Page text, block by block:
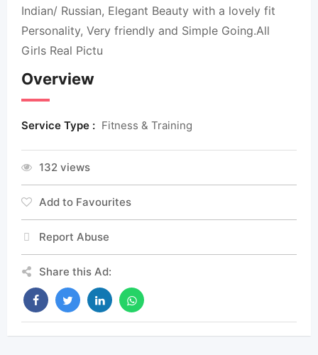
Indian/ Russian, Elegant Beauty with a lovely fit
Personality, Very friendly and Simple Going.All
Girls Real Pictu
Overview
Service Type : Fitness & Training
132 views
Add to Favourites
Report Abuse
Share this Ad: